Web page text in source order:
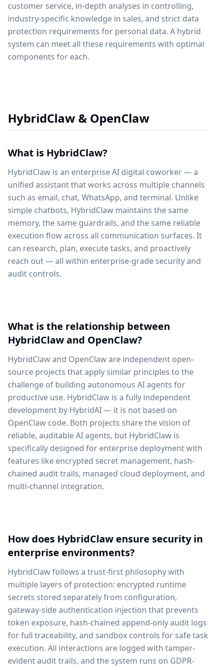
customer service, in-depth analyses in controlling,
industry-specific knowledge in sales, and strict data
protection requirements for personal data. A hybrid
system can meet all these requirements with optimal
components for each.
HybridClaw & OpenClaw
What is HybridClaw?
HybridClaw is an enterprise AI digital coworker — a
unified assistant that works across multiple channels
such as email, chat, WhatsApp, and terminal. Unlike
simple chatbots, HybridClaw maintains the same
memory, the same guardrails, and the same reliable
execution flow across all communication surfaces. It
can research, plan, execute tasks, and proactively
reach out — all within enterprise-grade security and
audit controls.
What is the relationship between
HybridClaw and OpenClaw?
HybridClaw and OpenClaw are independent open-
source projects that apply similar principles to the
challenge of building autonomous AI agents for
productive use. HybridClaw is a fully independent
development by HybridAI — it is not based on
OpenClaw code. Both projects share the vision of
reliable, auditable AI agents, but HybridClaw is
specifically designed for enterprise deployment with
features like encrypted secret management, hash-
chained audit trails, managed cloud deployment, and
multi-channel integration.
How does HybridClaw ensure security in
enterprise environments?
HybridClaw follows a trust-first philosophy with
multiple layers of protection: encrypted runtime
secrets stored separately from configuration,
gateway-side authentication injection that prevents
token exposure, hash-chained append-only audit logs
for full traceability, and sandbox controls for safe task
execution. All interactions are logged with tamper-
evident audit trails, and the system runs on GDPR-